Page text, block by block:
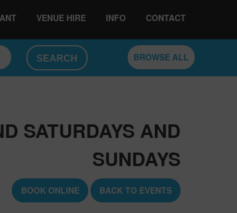
VENUE HIRE INFO CONTACT
BROWSE ALL
SATURDAYS AND
SUNDAYS
BOOK ONLINE BACK TO EVENTS